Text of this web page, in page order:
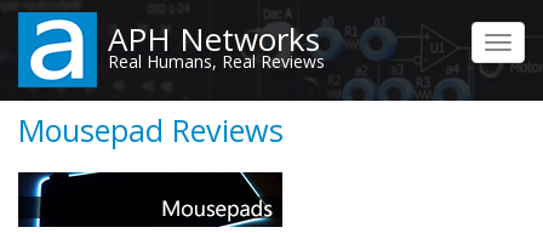
Skip
main
content
APH Networks
Real Humans, Real Reviews
Mousepad Reviews